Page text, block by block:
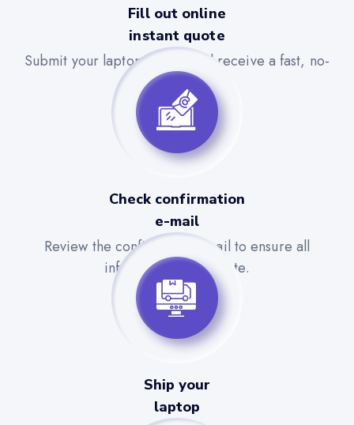
Fill out online
instant quote
Submit your laptop details and receive a fast, no-
obligation quote.
Check confirmation
e-mail
Review the confirmation email to ensure all
information is accurate.
Ship your
laptop